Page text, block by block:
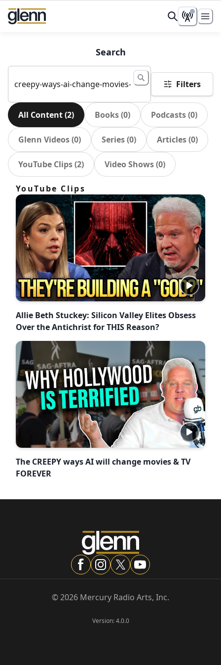
Search
Filters
All Content(2) Books(0) Podcasts(0)
Glenn Videos(0) Series(0) Articles(0)
YouTube Clips(2) Video Shows(0)
YouTube Clips
Allie Beth Stuckey: Silicon Valley Elites Obsess
Over the Antichrist for THIS Reason?
The CREEPY ways AI will change movies & TV
FOREVER
©2026 Mercury Radio Arts, Inc.
Version:4.0.0